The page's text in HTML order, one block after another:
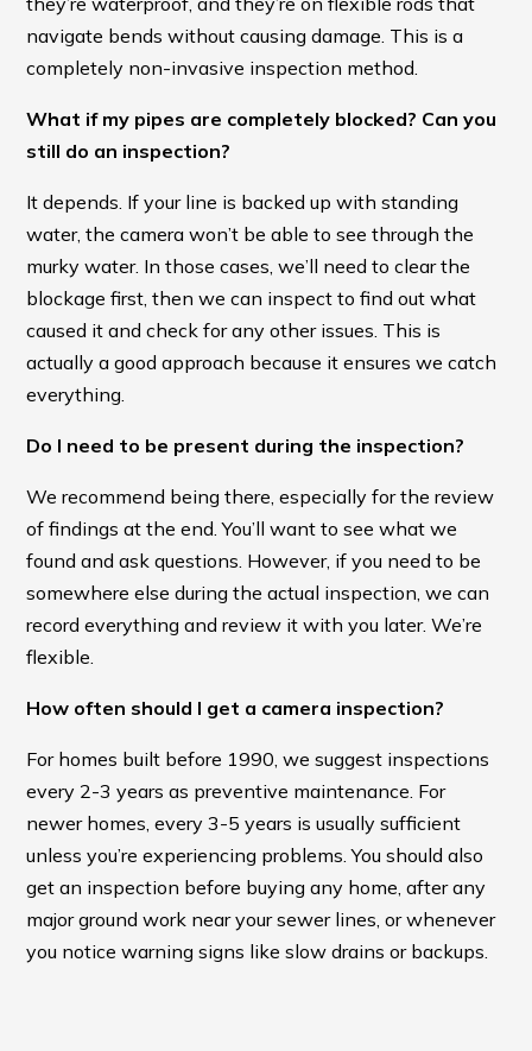
navigate bends without causing damage. This is a
completely non-invasive inspection method.
What if my pipes are completely blocked? Can you
still do an inspection?
It depends. If your line is backed up with standing
water, the camera won’t be able to see through the
murky water. In those cases, we’ll need to clear the
blockage first, then we can inspect to find out what
caused it and check for any other issues. This is
actually a good approach because it ensures we catch
everything.
Do I need to be present during the inspection?
We recommend being there, especially for the review
of findings at the end. You’ll want to see what we
found and ask questions. However, if you need to be
somewhere else during the actual inspection, we can
record everything and review it with you later. We’re
flexible.
How often should I get a camera inspection?
For homes built before 1990, we suggest inspections
every 2-3 years as preventive maintenance. For
newer homes, every 3-5 years is usually sufficient
unless you’re experiencing problems. You should also
get an inspection before buying any home, after any
major ground work near your sewer lines, or whenever
you notice warning signs like slow drains or backups.